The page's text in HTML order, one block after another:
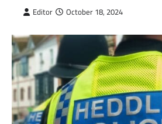
Editor October 18, 2024